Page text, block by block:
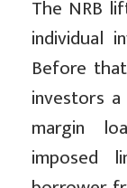
The NRB
individual
Before
investors
margin
imposed